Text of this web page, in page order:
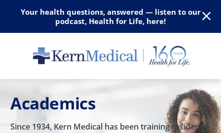
Your health questions, answered — listen to our
podcast, Health for Life, here!
Academics
Since 1934, Kern Medical has been training residents